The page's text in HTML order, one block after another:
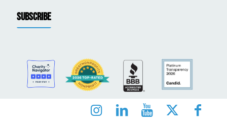
SUBSCRIBE